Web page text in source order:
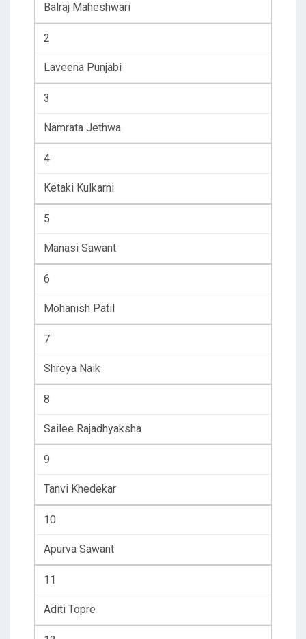
Balraj Maheshwari
2
Laveena Punjabi
3
Namrata Jethwa
4
Ketaki Kulkarni
5
Manasi Sawant
6
Mohanish Patil
7
Shreya Naik
8
Sailee Rajadhyaksha
9
Tanvi Khedekar
10
Apurva Sawant
11
Aditi Topre